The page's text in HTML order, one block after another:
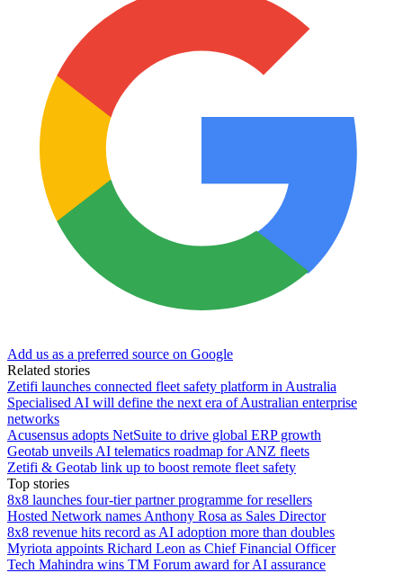
Add us as a preferred source on Google
Related stories
Zetifi launches connected fleet safety platform in Australia
Specialised AI will define the next era of Australian enterprise
networks
Acusensus adopts NetSuite to drive global ERP growth
Geotab unveils AI telematics roadmap for ANZ fleets
Zetifi & Geotab link up to boost remote fleet safety
Top stories
8x8 launches four-tier partner programme for resellers
Hosted Network names Anthony Rosa as Sales Director
8x8 revenue hits record as AI adoption more than doubles
Myriota appoints Richard Leon as Chief Financial Officer
Tech Mahindra wins TM Forum award for AI assurance